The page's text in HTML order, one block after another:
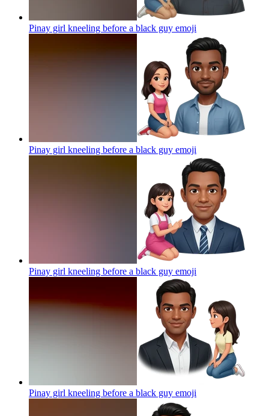
Pinay girl kneeling before a black guy emoji
Pinay girl kneeling before a black guy emoji
Pinay girl kneeling before a black guy emoji
Pinay girl kneeling before a black guy emoji